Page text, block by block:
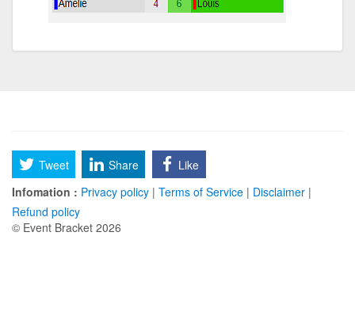
Tweet Share
Like
Infomation : Privacy policy | Terms of Service | Disclaimer |
Refund policy
© Event Bracket 2026